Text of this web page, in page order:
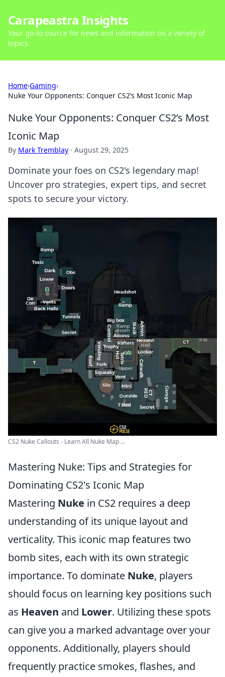
Carapeastra Insights
Your go-to source for news and information on a variety of
topics.
Home›Gaming›
Nuke Your Opponents: Conquer CS2’s Most Iconic Map
Nuke Your Opponents: Conquer CS2’s Most
Iconic Map
By Mark Tremblay · August 29, 2025
Dominate your foes on CS2's legendary map!
Uncover pro strategies, expert tips, and secret
spots to secure your victory.
CS2 Nuke Callouts - Learn All Nuke Map ...
Mastering Nuke: Tips and Strategies for
Dominating CS2's Iconic Map
Mastering Nuke in CS2 requires a deep
understanding of its unique layout and
verticality. This iconic map features two
bomb sites, each with its own strategic
importance. To dominate Nuke, players
should focus on learning key positions such
as Heaven and Lower. Utilizing these spots
can give you a marked advantage over your
opponents. Additionally, players should
frequently practice smokes, flashes, and